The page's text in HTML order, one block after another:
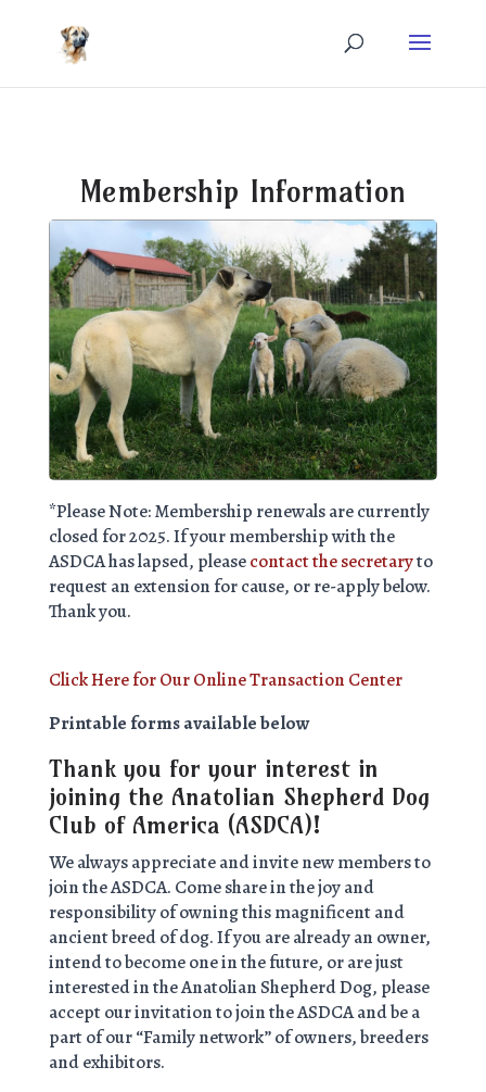
Membership Information
*Please Note: Membership renewals are currently
closed for 2025. If your membership with the
ASDCA has lapsed, pleasecontact the secretaryto
request an extension for cause, or re-apply below.
Thank you.
Click Here for Our Online Transaction Center
Printable forms available below
Thank you for your interest in
joining the Anatolian Shepherd Dog
Club of America (ASDCA)!
We always appreciate and invite new members to
join the ASDCA. Come share in the joy and
responsibility of owning this magnificent and
ancient breed of dog. If you are already an owner,
intend to become one in the future, or are just
interested in the Anatolian Shepherd Dog, please
accept our invitation to join the ASDCA and be a
part of our “Family network” of owners, breeders
and exhibitors.